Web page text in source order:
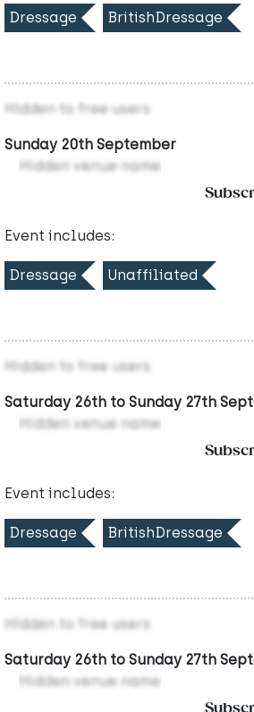
Dressage BritishDressage
Hidden to free users
Sunday 20th September
Hidden venue name
Event includes:
Dressage Unaffiliated
Hidden to free users
Saturday 26th to Sunday 27th
Hidden venue name
Event includes:
Dressage BritishDressage
Hidden to free users
Saturday 26th to Sunday 27th
Hidden venue name